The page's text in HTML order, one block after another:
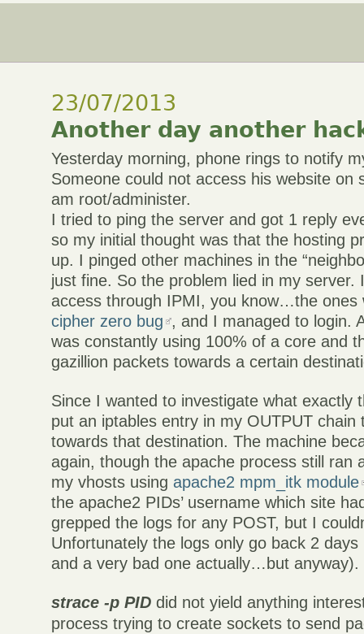
23/07/2013
Another day another
Yesterday morning, phone rings to notify
Someone could not access his website on
am root/administer.
I tried to ping the server and got 1 reply
so my initial thought was that the hosting
up. I pinged other machines in the
just fine. So the problem lied in my server.
access through IPMI, you know…the ones
cipher zero bug , and I managed to login.
was constantly using 100% of a core and
gazillion packets towards a certain
Since I wanted to investigate what exactly
put an iptables entry in my OUTPUT chain
towards that destination. The machine
again, though the apache process still ran
my vhosts usingapache2 mpm_itk module
the apache2 PIDs’ username which site
grepped the logs for any POST, but I
Unfortunately the logs only go back 2 days
and a very bad one actually…but anyway).
strace -p PID did not yield anything
process trying to create sockets to send